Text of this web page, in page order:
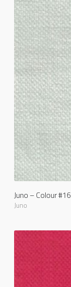
Juno – Colour #16
Juno